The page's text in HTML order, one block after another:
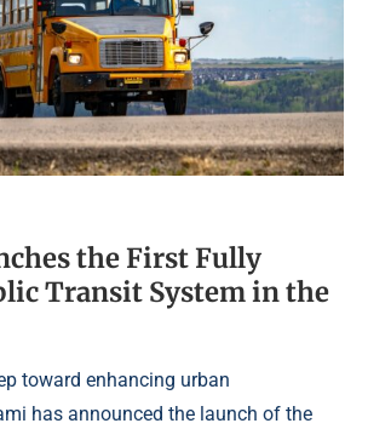
the First Fully
Transit System in the
toward enhancing urban
has announced the launch of the